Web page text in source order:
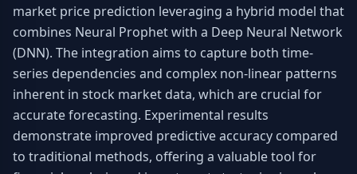
market price prediction leveraging a hybrid model that
combines Neural Prophet with a Deep Neural Network
(DNN). The integration aims to capture both time-
series dependencies and complex non-linear patterns
inherent in stock market data, which are crucial for
accurate forecasting. Experimental results
demonstrate improved predictive accuracy compared
to traditional methods, offering a valuable tool for